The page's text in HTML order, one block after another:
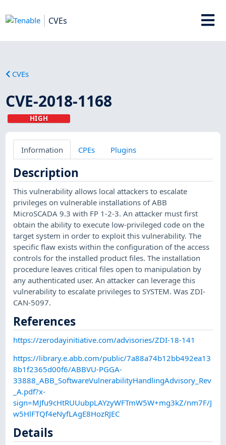
CVEs
CVEs
CVE-2018-1168
HIGH
Information CPEs Plugins
Description
This vulnerability allows local attackers to escalate
privileges on vulnerable installations of ABB
MicroSCADA 9.3 with FP 1-2-3. An attacker must first
obtain the ability to execute low-privileged code on the
target system in order to exploit this vulnerability. The
specific flaw exists within the configuration of the access
controls for the installed product files. The installation
procedure leaves critical files open to manipulation by
any authenticated user. An attacker can leverage this
vulnerability to escalate privileges to SYSTEM. Was ZDI-
CAN-5097.
References
https://zerodayinitiative.com/advisories/ZDI-18-141
https://library.e.abb.com/public/7a88a74b12bb492ea13
8b1f2365d00f6/ABBVU-PGGA-
33888_ABB_SoftwareVulnerabilityHandlingAdvisory_Rev
_A.pdf?x-
sign=MJfu9cHtRUUubpLAYzyWFTmW5W+mg3kZ/nm7F/J
w5HlFTQf4eNyfLAgE8HozRJEC
Details